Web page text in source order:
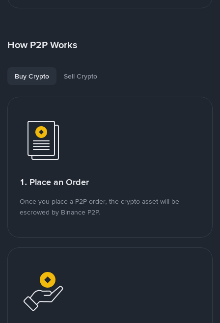
How P2P Works
Buy Crypto Sell Crypto
1. Place an Order
Once you place a P2P order, the crypto asset will be
escrowed by Binance P2P.